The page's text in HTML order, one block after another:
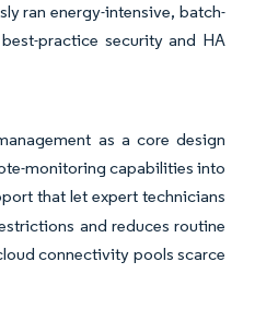
ran energy-intensive, batch-
practice security and HA
as a core design
monitoring capabilities into
that let expert technicians
and reduces routine
connectivity pools scarce